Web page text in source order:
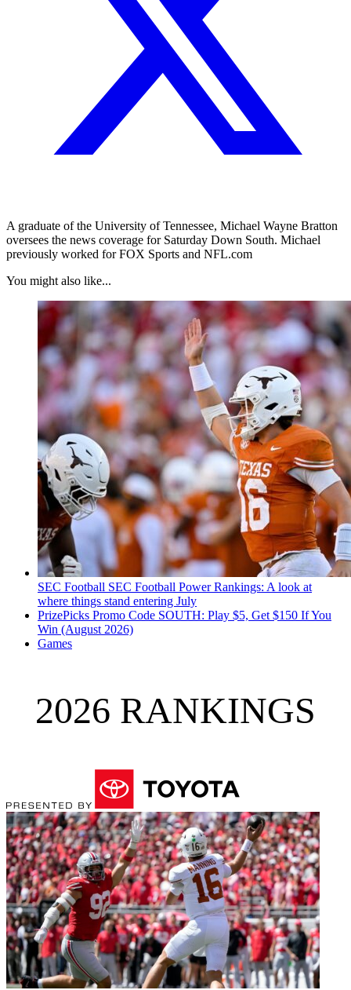
A graduate of the University of Tennessee, Michael Wayne Bratton
oversees the news coverage for Saturday Down South. Michael
previously worked for FOX Sports and NFL.com
You might also like...
SEC Football SEC Football Power Rankings: A look at
where things stand entering July
PrizePicks Promo Code SOUTH: Play $5, Get $150 If You
Win (August 2026)
Games
2026 RANKINGS